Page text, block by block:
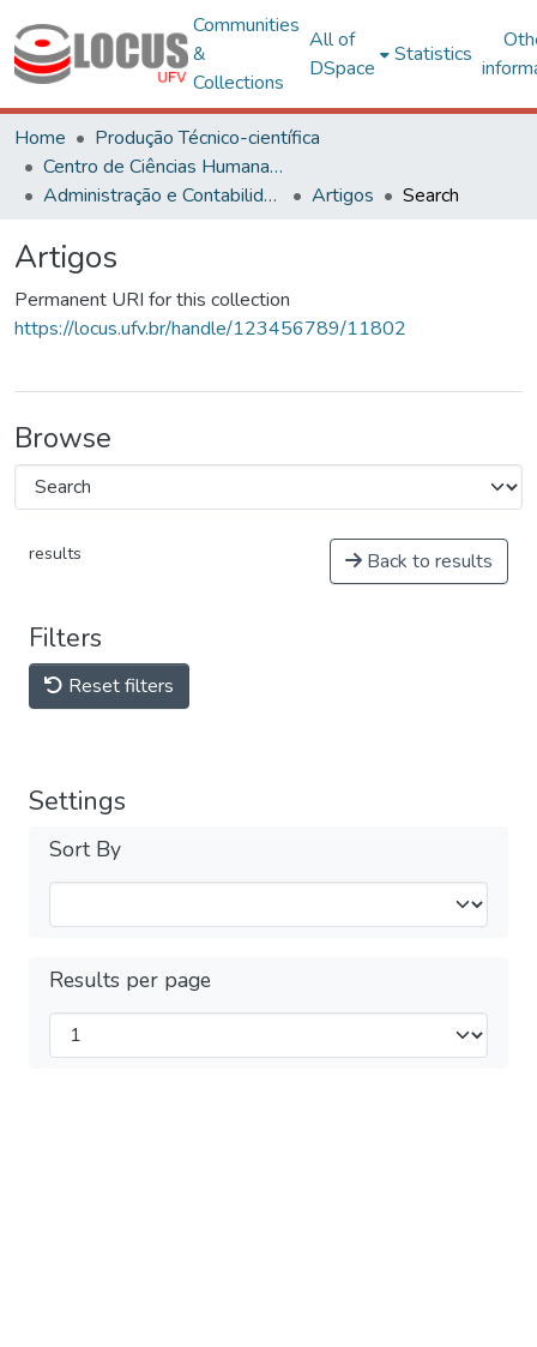
Communities
&
Collections
All of
DSpace
Statistics
Home
Produção Técnico-científica
Centro de Ciências Humanas, Letras e Artes
Administração e Contabilidade
Artigos Search
Artigos
Permanent URI for this collection
https://locus.ufv.br/handle/123456789/11802
Browse
results Back to results
Filters
Reset filters
Settings
Sort By
Results per page